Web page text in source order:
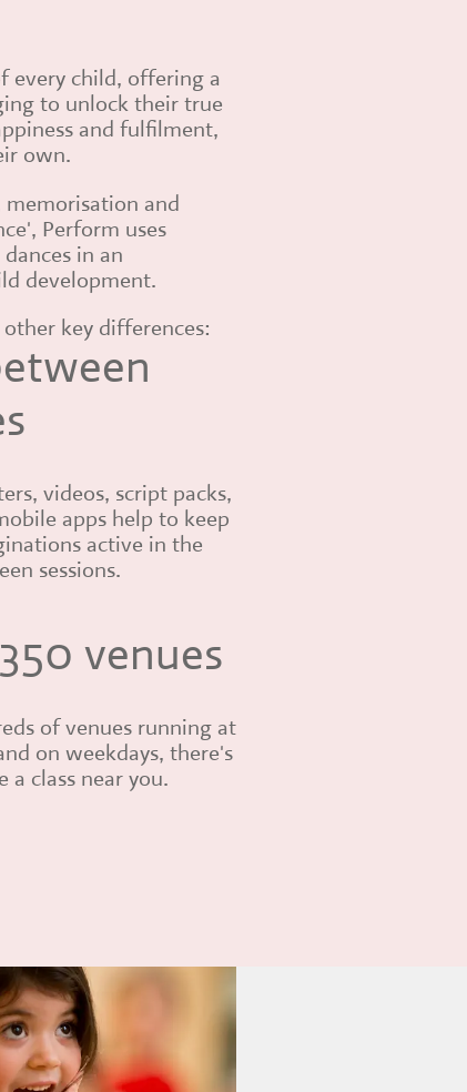
every child, offering a
to unlock their true
and fulfilment,
own.
and
Perform uses
in an
development.
key differences:
videos, script packs,
apps help to keep
active in the
sessions.
venues
of venues running at
on weekdays, there's
a class near you.